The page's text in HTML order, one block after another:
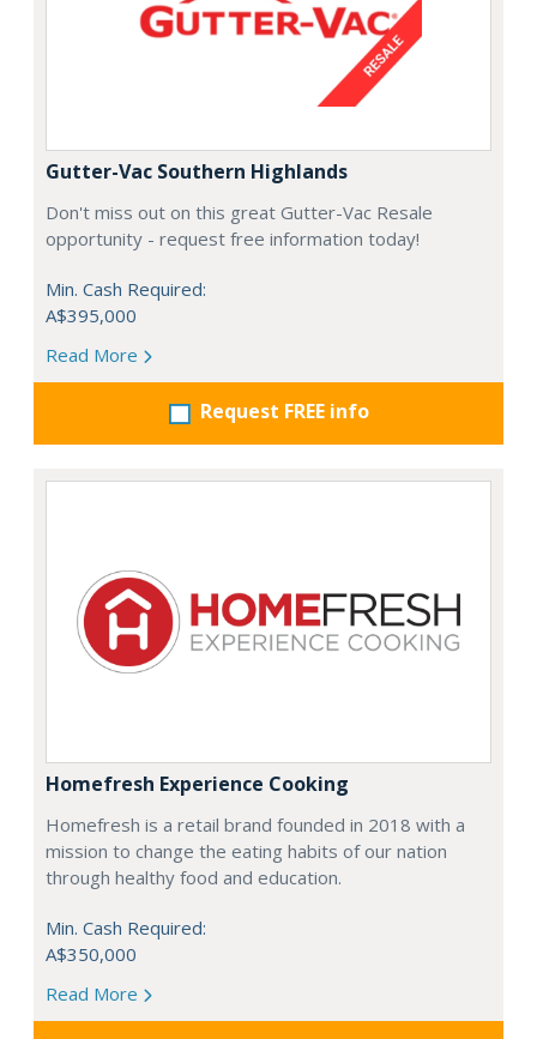
Gutter-Vac Southern Highlands
Don't miss out on this great Gutter-Vac Resale
opportunity - request free information today!
Min. Cash Required:
A$395,000
Read More
Request FREE info
Homefresh Experience Cooking
Homefresh is a retail brand founded in 2018 with a
mission to change the eating habits of our nation
through healthy food and education.
Min. Cash Required:
A$350,000
Read More